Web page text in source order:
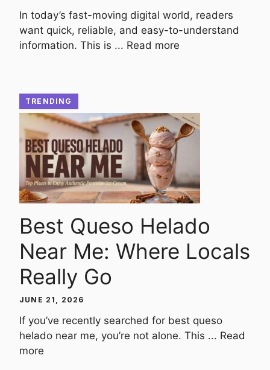
In today’s fast-moving digital world, readers
want quick, reliable, and easy-to-understand
information. This is ... Read more
TRENDING
Best Queso Helado
Near Me: Where Locals
Really Go
JUNE 21, 2026
If you’ve recently searched for best queso
helado near me, you’re not alone. This ... Read
more